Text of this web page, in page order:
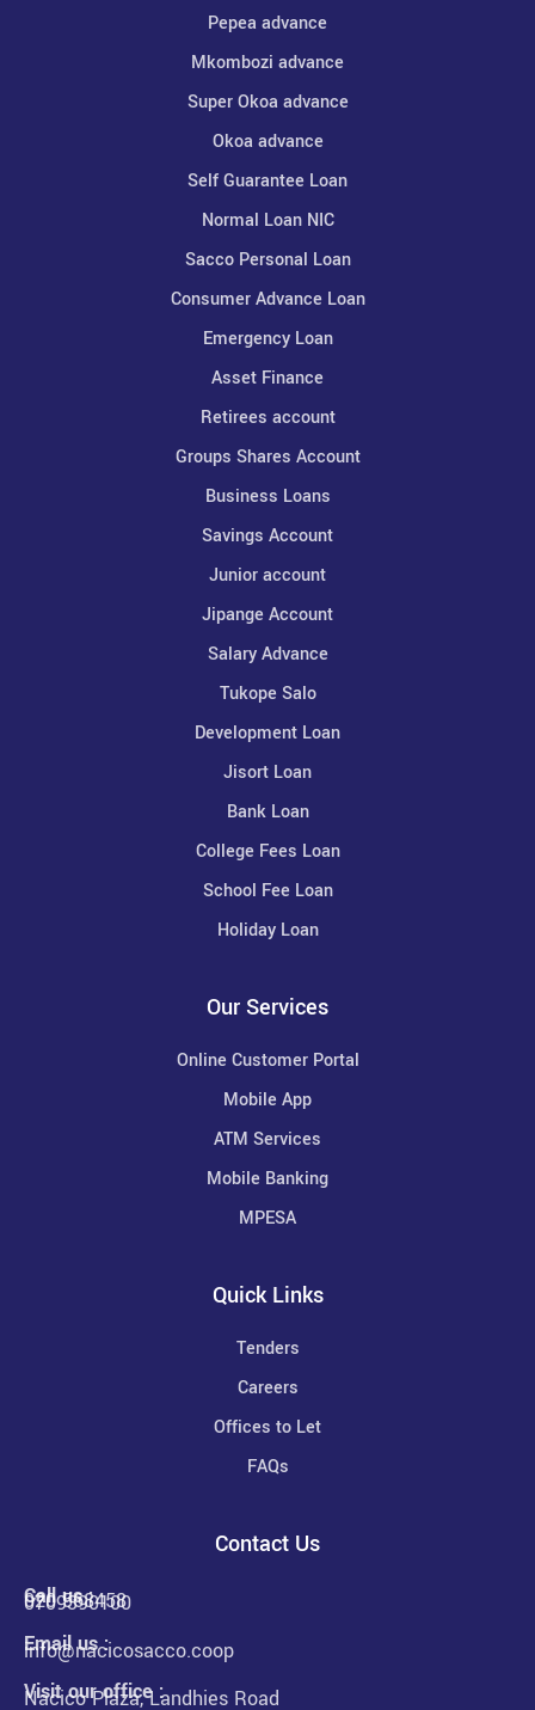
Pepea advance
Mkombozi advance
Super Okoa advance
Okoa advance
Self Guarantee Loan
Normal Loan NIC
Sacco Personal Loan
Consumer Advance Loan
Emergency Loan
Asset Finance
Retirees account
Groups Shares Account
Business Loans
Savings Account
Junior account
Jipange Account
Salary Advance
Tukope Salo
Development Loan
Jisort Loan
Bank Loan
College Fees Loan
School Fee Loan
Holiday Loan
Our Services
Online Customer Portal
Mobile App
ATM Services
Mobile Banking
MPESA
Quick Links
Tenders
Careers
Offices to Let
FAQs
Contact Us
Call us :
0709390100
020 568458
Email us :
info@nacicosacco.coop
Visit our office :
Nacico Plaza, Landhies Road